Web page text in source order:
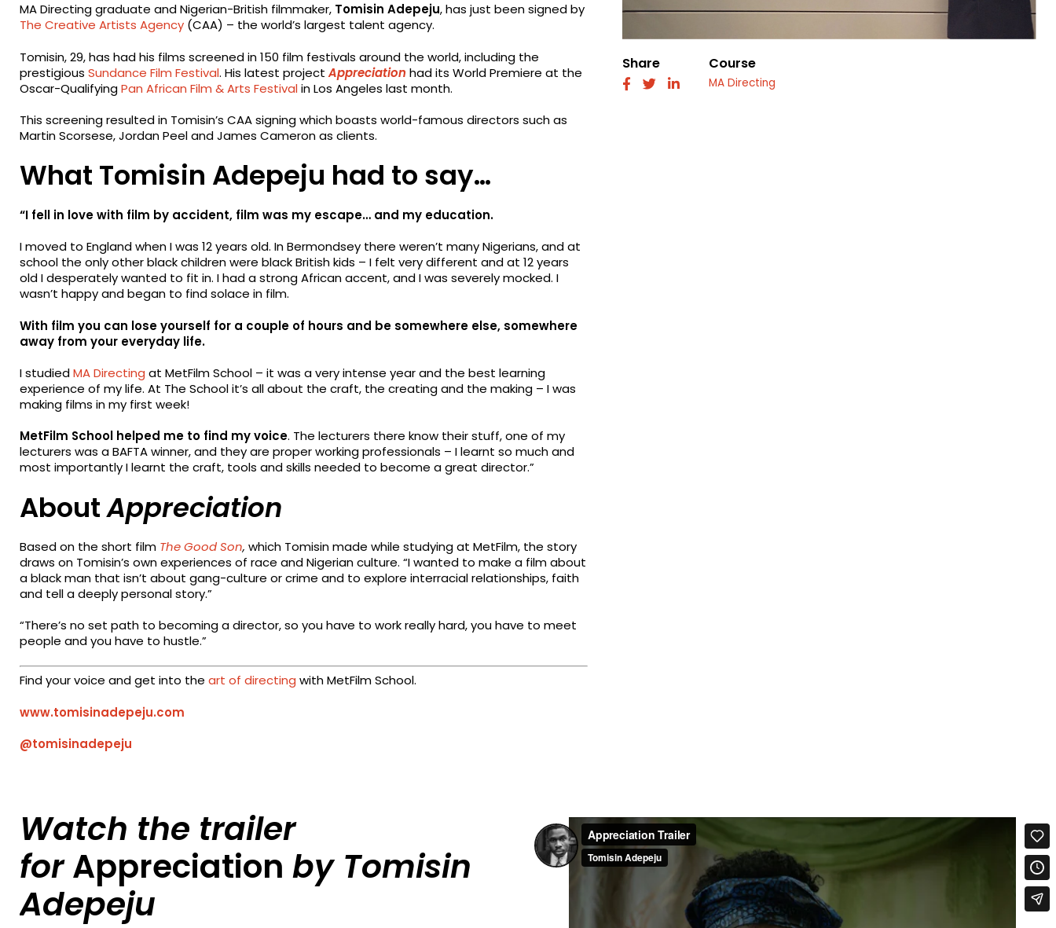
MA Directing graduate and Nigerian-British filmmaker, Tomisin Adepeju, has just been signed by
The Creative Artists Agency (CAA) – the world’s largest talent agency.
Tomisin, 29, has had his films screened in 150 film festivals around the world, including the
prestigiousSundance Film Festival. His latest projectAppreciation had its World Premiere at the
Oscar-QualifyingPan African Film & Arts Festivalin Los Angeles last month.
This screening resulted in Tomisin’s CAA signing which boasts world-famous directors such as
Martin Scorsese, Jordan Peel and James Cameron as clients.
What Tomisin Adepeju had to say…
“I fell in love with film by accident, film was my escape… and my education.
I moved to England when I was 12 years old. In Bermondsey there weren’t many Nigerians, and at
school the only other black children were black British kids – I felt very different and at 12 years
old I desperately wanted to fit in. I had a strong African accent, and I was severely mocked. I
wasn’t happy and began to find solace in film.
With film you can lose yourself for a couple of hours and be somewhere else, somewhere
away from your everyday life.
I studiedMA Directing at MetFilm School – it was a very intense year and the best learning
experience of my life. At The School it’s all about the craft, the creating and the making – I was
making films in my first week!
MetFilm School helped me to find my voice. The lecturers there know their stuff, one of my
lecturers was a BAFTA winner, and they are proper working professionals – I learnt so much and
most importantly I learnt the craft, tools and skills needed to become a great director.”
AboutAppreciation
Based on the short film The Good Son,which Tomisin made while studying at MetFilm, the story
draws on Tomisin’s own experiences of race and Nigerian culture. “I wanted to make a film about
a black man that isn’t about gang-culture or crime and to explore interracial relationships, faith
and tell a deeply personal story.”
“There’s no set path to becoming a director, so you have to work really hard, you have to meet
people and you have to hustle.”
Find your voice and get into theart of directing with MetFilm School.
www.tomisinadepeju.com
@tomisinadepeju
Share
fab fab fab
Course
MA Directing
Watch the trailer
forAppreciation by Tomisin
Adepeju